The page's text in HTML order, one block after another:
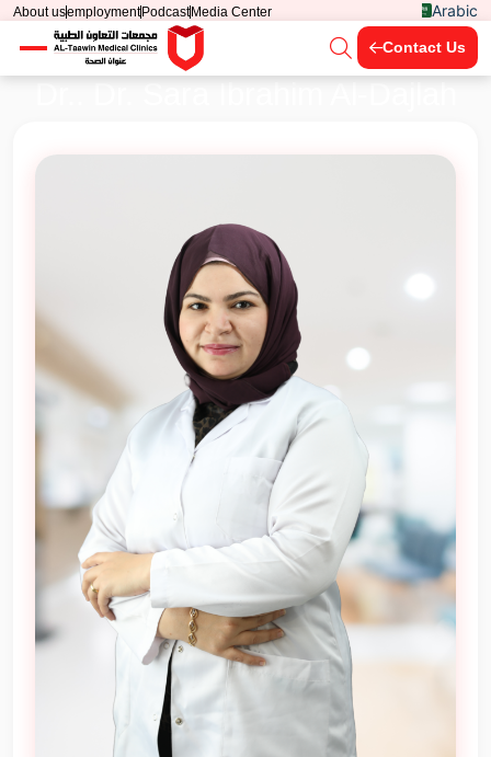
About usemployment Podcast Media Center Arabic
Contact Us